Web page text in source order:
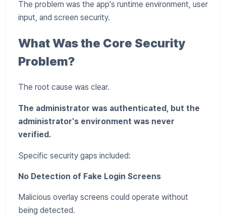
The problem was the app's runtime environment, user
input, and screen security.
What Was the Core Security
Problem?
The root cause was clear.
The administrator was authenticated, but the
administrator's environment was never
verified.
Specific security gaps included:
No Detection of Fake Login Screens
Malicious overlay screens could operate without
being detected.